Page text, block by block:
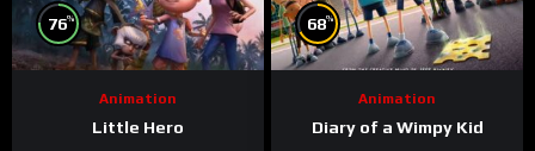
76%
Animation
Little Hero
68%
Animation
Diary of a Wimpy Kid